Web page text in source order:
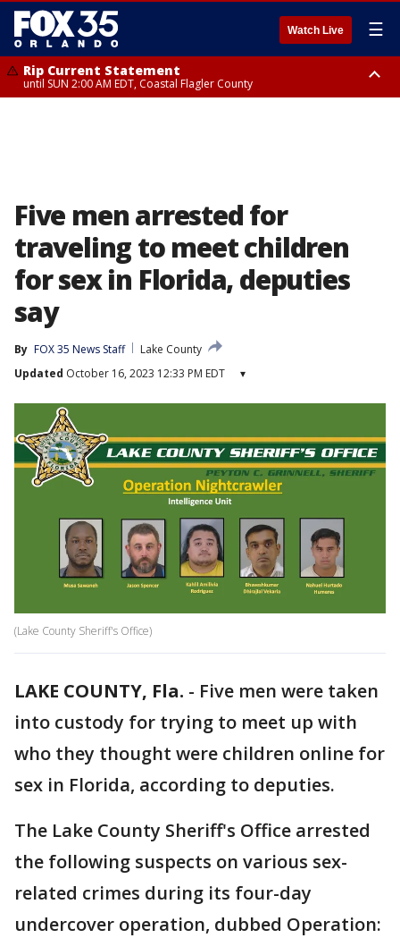
Watch Live ☰
Rip Current Statement
until SUN 2:00 AM EDT, Coastal Flagler County
Five men arrested for
traveling to meet children
for sex in Florida, deputies
say
By FOX 35 News Staff
Lake County
Updated October 16, 2023 12:33 PM EDT ▾
(Lake County Sheriff's Office)
LAKE COUNTY, Fla. - Five men were taken
into custody for trying to meet up with
who they thought were children online for
sex in Florida, according to deputies.
The Lake County Sheriff's Office arrested
the following suspects on various sex-
related crimes during its four-day
undercover operation, dubbed Operation: